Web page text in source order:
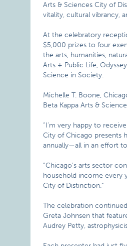
Arts & Sciences City of
vitality, cultural vibrancy,
At the celebratory
$5,000 prizes to four
the arts, humanities,
Arts + Public Life,
Science in Society.
Michelle T. Boone,
Beta Kappa Arts &
“I’m very happy to
City of Chicago presents
annually—all in an effort
“Chicago’s arts sector
household income every
City of Distinction.”
The celebration
Greta Johnsen that
Audrey Petty,